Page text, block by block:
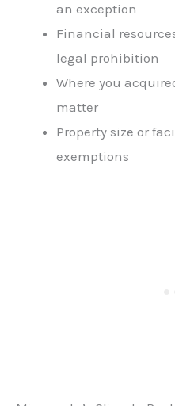
an exception
Financial
legal prohibition
Where you
matter
Property size or
exemptions